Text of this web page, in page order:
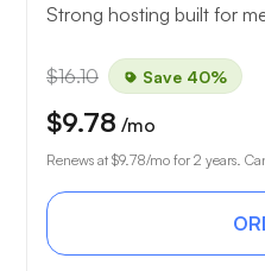
Strong hosting built for
$16.10 Save 40%
$9.78 /mo
Renews at $9.78/mo for 2 years.